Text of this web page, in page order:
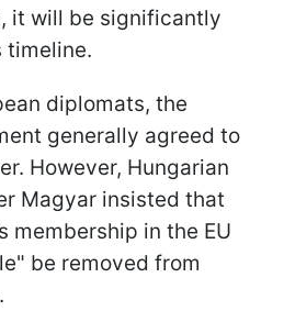
it will be significantly
timeline.
diplomats, the
generally agreed to
However, Hungarian
Magyar insisted that
membership in the EU
be removed from